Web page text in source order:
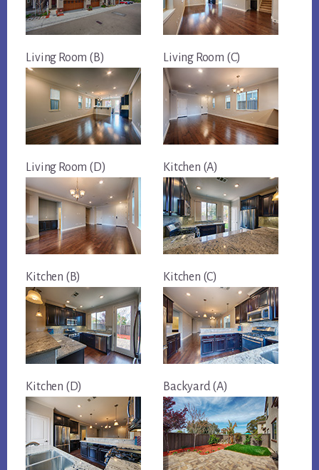
Living Room (B) Living Room (C)
Living Room (D) Kitchen (A)
Kitchen (B) Kitchen (C)
Kitchen (D) Backyard (A)